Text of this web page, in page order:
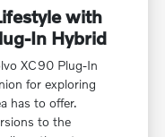
with
In Hybrid
XC90 Plug-In
for exploring
has to offer.
to the